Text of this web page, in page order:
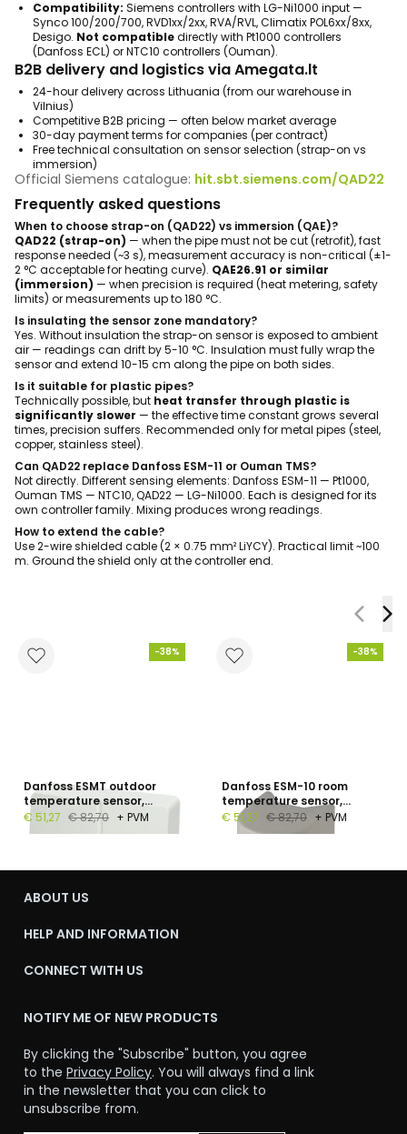
Compatibility: Siemens controllers with LG-Ni1000 input —
Synco 100/200/700, RVD1xx/2xx, RVA/RVL, Climatix POL6xx/8xx,
Desigo. Not compatibledirectly with Pt1000 controllers
(Danfoss ECL) or NTC10 controllers (Ouman).
B2B delivery and logistics via Amegata.lt
24-hour delivery across Lithuania (from our warehouse in
Vilnius)
Competitive B2B pricing — often below market average
30-day payment terms for companies (per contract)
Free technical consultation on sensor selection (strap-on vs
immersion)
Official Siemens catalogue: hit.sbt.siemens.com/QAD22
Frequently asked questions
When to choose strap-on (QAD22) vs immersion (QAE)?
QAD22 (strap-on) — when the pipe must not be cut (retrofit), fast
response needed (~3 s), measurement accuracy is non-critical (±1-
2 °C acceptable for heating curve). QAE26.91 or similar
(immersion) — when precision is required (heat metering, safety
limits) or measurements up to 180 °C.
Is insulating the sensor zone mandatory?
Yes. Without insulation the strap-on sensor is exposed to ambient
air — readings can drift by 5-10 °C. Insulation must fully wrap the
sensor and extend 10-15 cm along the pipe on both sides.
Is it suitable for plastic pipes?
Technically possible, but heat transfer through plastic is
significantly slower — the effective time constant grows several
times, precision suffers. Recommended only for metal pipes (steel,
copper, stainless steel).
Can QAD22 replace Danfoss ESM-11 or Ouman TMS?
Not directly. Different sensing elements: Danfoss ESM-11 — Pt1000,
Ouman TMS — NTC10, QAD22 — LG-Ni1000. Each is designed for its
own controller family. Mixing produces wrong readings.
How to extend the cable?
Use 2-wire shielded cable (2 × 0.75 mm² LiYCY). Practical limit ~100
m. Ground the shield only at the controller end.
-38%
Danfoss ESMT outdoor
temperature sensor,
Pt1000, −50…+50 °C, IP54
€ 51,27 € 82,70 + PVM
-38%
Danfoss ESM-10 room
temperature sensor,
Pt1000, −30…+50 °C, IP54
€ 51,27 € 82,70 + PVM
ABOUT US
HELP AND INFORMATION
CONNECT WITH US
NOTIFY ME OF NEW PRODUCTS
By clicking the "Subscribe" button, you agree
to the Privacy Policy. You will always find a link
in the newsletter that you can click to
unsubscribe from.